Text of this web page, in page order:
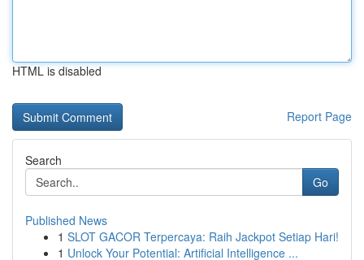
HTML is disabled
Report Page
Search
Go
Published News
1 SLOT GACOR Terpercaya: Raih Jackpot Setiap Hari!
1 Unlock Your Potential: Artificial Intelligence ...